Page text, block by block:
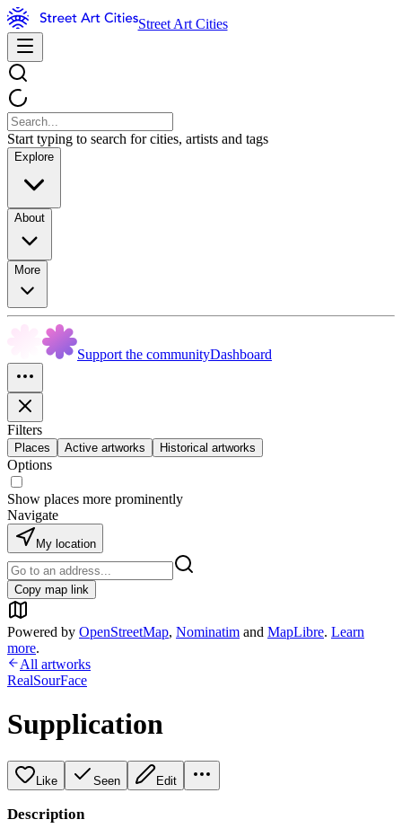
Street Art Cities
Start typing to search for cities, artists and tags
Explore
About
More
Support the communityDashboard
Filters
Places Active artworks Historical artworks
Options
Show places more prominently
Navigate
My location
Copy map link
Powered by OpenStreetMap, Nominatim and MapLibre. Learn
more.
All artworks
RealSourFace
Supplication
Like Seen Edit
Description